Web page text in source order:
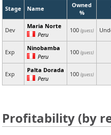
Stage Name
Owned
%
Dev
Maria Norte
Peru
100 (guess)
Exp
Ninobamba
Peru
100 (guess)
Exp
Palta Dorada
Peru
100 (guess)
Profitability (by